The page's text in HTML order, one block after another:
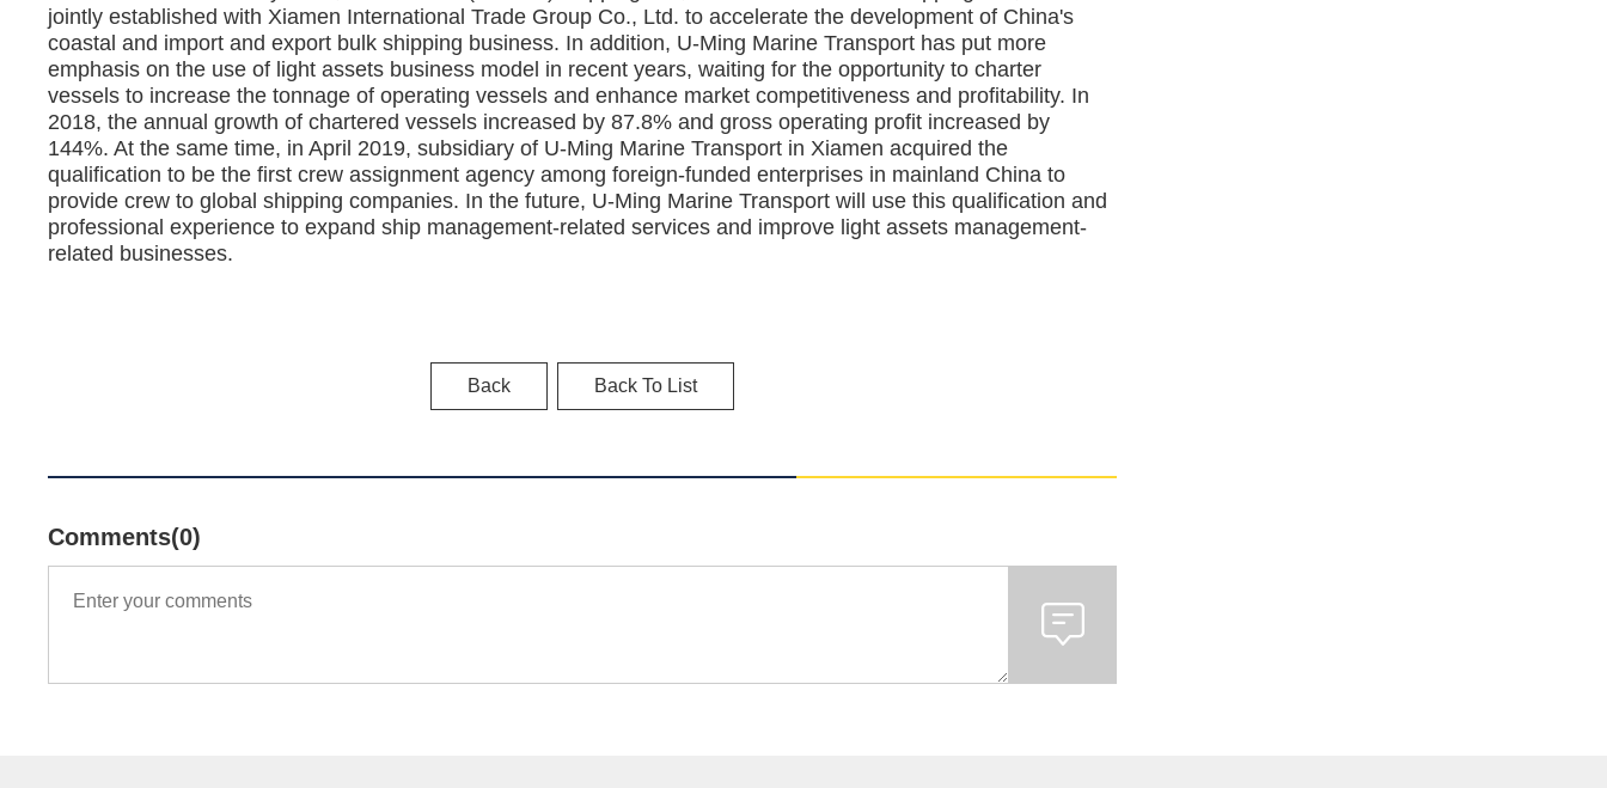
jointly established with Xiamen International Trade Group Co., Ltd. to accelerate the development of China's
coastal and import and export bulk shipping business. In addition, U-Ming Marine Transport has put more
emphasis on the use of light assets business model in recent years, waiting for the opportunity to charter
vessels to increase the tonnage of operating vessels and enhance market competitiveness and profitability. In
2018, the annual growth of chartered vessels increased by 87.8% and gross operating profit increased by
144%. At the same time, in April 2019, subsidiary of U-Ming Marine Transport in Xiamen acquired the
qualification to be the first crew assignment agency among foreign-funded enterprises in mainland China to
provide crew to global shipping companies. In the future, U-Ming Marine Transport will use this qualification and
professional experience to expand ship management-related services and improve light assets management-
related businesses.
Back Back To List
Comments(0)